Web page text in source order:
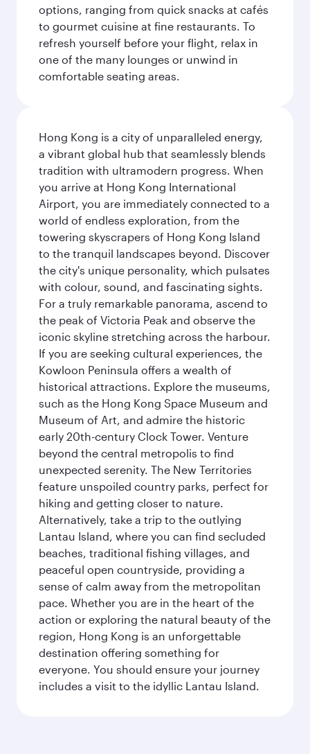
options, ranging from quick snacks at cafés
to gourmet cuisine at fine restaurants. To
refresh yourself before your flight, relax in
one of the many lounges or unwind in
comfortable seating areas.
Hong Kong is a city of unparalleled energy,
a vibrant global hub that seamlessly blends
tradition with ultramodern progress. When
you arrive at Hong Kong International
Airport, you are immediately connected to a
world of endless exploration, from the
towering skyscrapers of Hong Kong Island
to the tranquil landscapes beyond. Discover
the city's unique personality, which pulsates
with colour, sound, and fascinating sights.
For a truly remarkable panorama, ascend to
the peak of Victoria Peak and observe the
iconic skyline stretching across the harbour.
If you are seeking cultural experiences, the
Kowloon Peninsula offers a wealth of
historical attractions. Explore the museums,
such as the Hong Kong Space Museum and
Museum of Art, and admire the historic
early 20th-century Clock Tower. Venture
beyond the central metropolis to find
unexpected serenity. The New Territories
feature unspoiled country parks, perfect for
hiking and getting closer to nature.
Alternatively, take a trip to the outlying
Lantau Island, where you can find secluded
beaches, traditional fishing villages, and
peaceful open countryside, providing a
sense of calm away from the metropolitan
pace. Whether you are in the heart of the
action or exploring the natural beauty of the
region, Hong Kong is an unforgettable
destination offering something for
everyone. You should ensure your journey
includes a visit to the idyllic Lantau Island.